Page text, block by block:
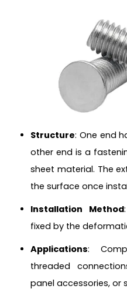
Structure: One end
other end is a
sheet material. The
the surface once
Installation Method
fixed by the
Applications:
threaded
panel accessories, or